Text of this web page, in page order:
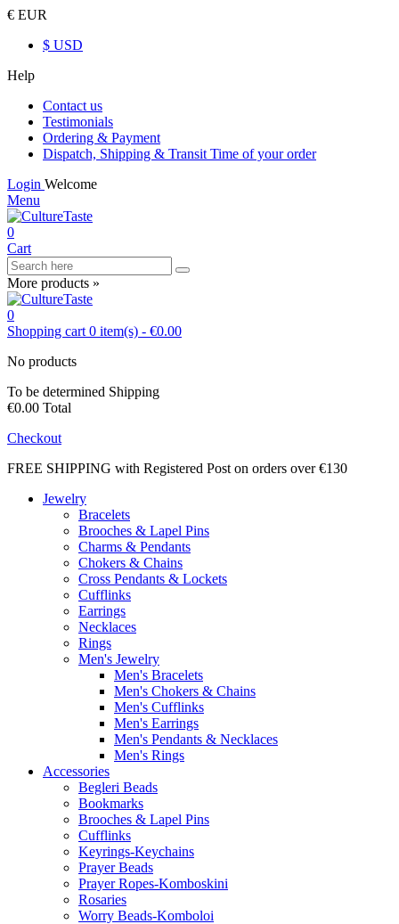
€ EUR
$ USD
Help
Contact us
Testimonials
Ordering & Payment
Dispatch, Shipping & Transit Time of your order
Login Welcome
Menu
0
Cart
More products »
0
Shopping cart 0 item(s) - €0.00
No products
To be determined Shipping
€0.00 Total
Checkout
FREE SHIPPING with Registered Post on orders over €130
Jewelry
Bracelets
Brooches & Lapel Pins
Charms & Pendants
Chokers & Chains
Cross Pendants & Lockets
Cufflinks
Earrings
Necklaces
Rings
Men's Jewelry
Men's Bracelets
Men's Chokers & Chains
Men's Cufflinks
Men's Earrings
Men's Pendants & Necklaces
Men's Rings
Accessories
Begleri Beads
Bookmarks
Brooches & Lapel Pins
Cufflinks
Keyrings-Keychains
Prayer Beads
Prayer Ropes-Komboskini
Rosaries
Worry Beads-Komboloi